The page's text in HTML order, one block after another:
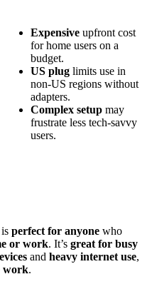
Expensive upfront cost
for home users on a
budget.
US plug limits use in
non-US regions without
adapters.
Complex setup may
frustrate less tech-savvy
users.
is perfect for anyone who
or work. It’s great for busy
and heavy internet use,
work.